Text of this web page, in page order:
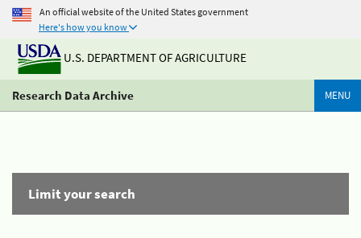
An official website of the United States government
Here's how you know
U.S. DEPARTMENT OF AGRICULTURE
Research Data Archive MENU
Limit your search